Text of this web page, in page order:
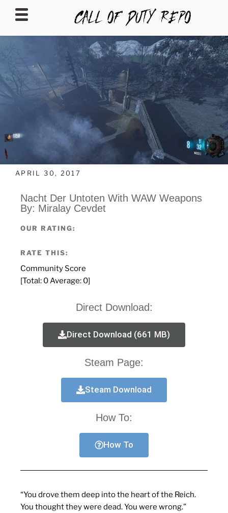
CALLOFDUTYREPO
APRIL 30, 2017
Nacht Der Untoten With WAW Weapons
By: Miralay Cevdet
OUR RATING:
RATE THIS:
Community Score
[Total: 0 Average: 0]
Direct Download:
Direct Download (661 MB)
Steam Page:
Steam Download
How To:
How To
“You drove them deep into the heart of the Reich.
You thought they were dead. You were wrong.”